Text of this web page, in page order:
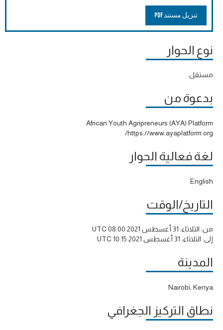
تنزيل مستند PDF
نوع الحوار
مستقل
بدعوة من
African Youth Agripreneurs (AYA) Platform
https://www.ayaplatform.org/
لغة فعالية الحوار
English
التاريخ/الوقت
من: الثلاثاء، 31 أغسطس 2021 08:00 UTC
إلى: الثلاثاء، 31 أغسطس 2021 10:15 UTC
المدينة
Nairobi, Kenya
نطاق التركيز الجغرافي